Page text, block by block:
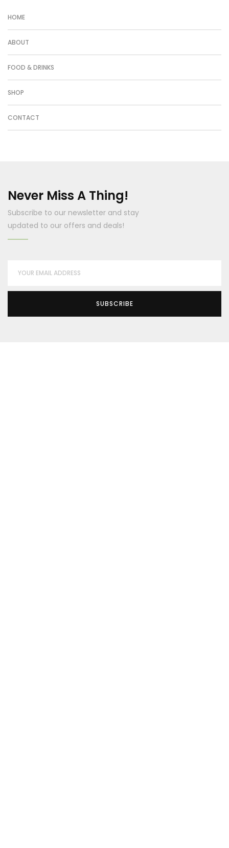
HOME
ABOUT
FOOD & DRINKS
SHOP
CONTACT
Never Miss A Thing!
Subscribe to our newsletter and stay
updated to our offers and deals!